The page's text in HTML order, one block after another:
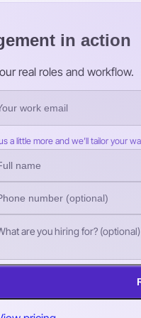
in action
real roles and workflow.
a little more and we’ll tailor your